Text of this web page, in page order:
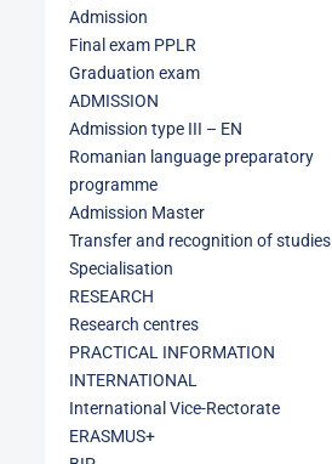
Admission
Final exam PPLR
Graduation exam
ADMISSION
Admission type III – EN
Romanian language preparatory
programme
Admission Master
Transfer and recognition of studies
Specialisation
RESEARCH
Research centres
PRACTICAL INFORMATION
INTERNATIONAL
International Vice-Rectorate
ERASMUS+